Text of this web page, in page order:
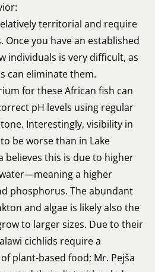
territorial and require
Once you have an established
individuals is very difficult, as
can eliminate them.
for these African fish can
pH levels using regular
Interestingly, visibility in
be worse than in Lake
believes this is due to higher
a higher
phosphorus. The abundant
and algae is likely also the
to larger sizes. Due to their
cichlids require a
plant-based food; Mr. Pejša